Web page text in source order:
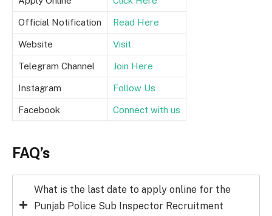
Official Notification Read Here
Website Visit
Telegram Channel Join Here
Instagram Follow Us
Facebook Connect with us
FAQ’s
What is the last date to apply online for the
Punjab Police Sub Inspector Recruitment